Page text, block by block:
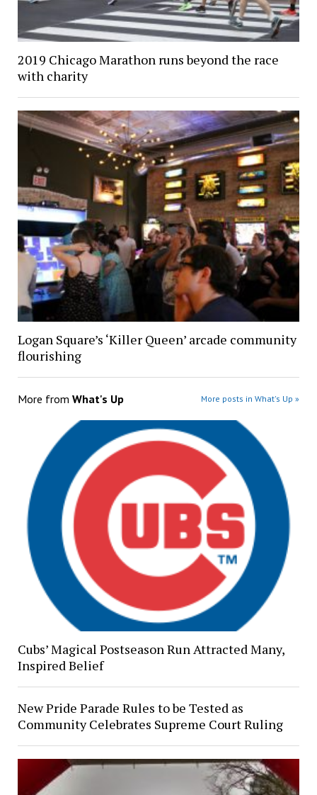
2019 Chicago Marathon runs beyond the race
with charity
Logan Square’s ‘Killer Queen’ arcade community
flourishing
More from What's Up More posts in What's Up »
Cubs’ Magical Postseason Run Attracted Many,
Inspired Belief
New Pride Parade Rules to be Tested as
Community Celebrates Supreme Court Ruling